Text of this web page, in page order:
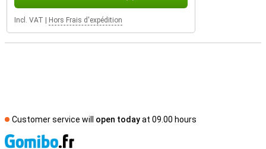
Incl. VAT Hors Frais d'expédition
Customer service will open todayat 09.00 hours